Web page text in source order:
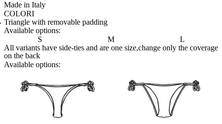
Made in Italy
COLORI
BIANCO
Variante navigabile
CAPPUCCINO
Variante corrente
CHAMPAGNE
Variante navigabile
CIELO
Variante navigabile
CIPRIA
Variante navigabile
FRAGOLA
Variante navigabile
FUXIA
Variante navigabile
LILLA
Variante navigabile
PANNA
Variante navigabile
POLVERE
Variante navigabile
RED
Variante navigabile
ROYAL
Variante navigabile
SENAPE
Variante navigabile
TAHITI
Variante navigabile
TORTORA
Variante navigabile
Triangle with removable padding
Available options:
S
M
L
All variants have side-ties and are one size,change only the coverage
on the back
Available options:
brasilianlace sliplace